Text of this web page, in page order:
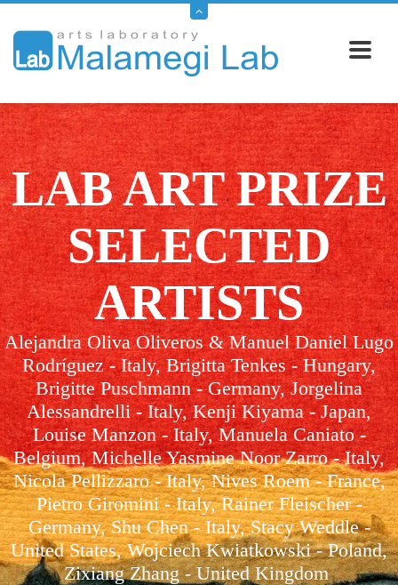
LAB ART PRIZE
SELECTED
ARTISTS
Alejandra Oliva Oliveros & Manuel Daniel Lugo
Rodríguez - Italy, Brigitta Tenkes - Hungary,
Brigitte Puschmann - Germany, Jorgelina
Alessandrelli - Italy, Kenji Kiyama - Japan,
Louise Manzon - Italy, Manuela Caniato -
Belgium, Michelle Yasmine Noor Zarro - Italy,
Nicola Pellizzaro - Italy, Nives Roem - France,
Pietro Giromini - Italy, Rainer Fleischer -
Germany, Shu Chen - Italy, Stacy Weddle -
United States, Wojciech Kwiatkowski - Poland,
Zixiang Zhang - United Kingdom